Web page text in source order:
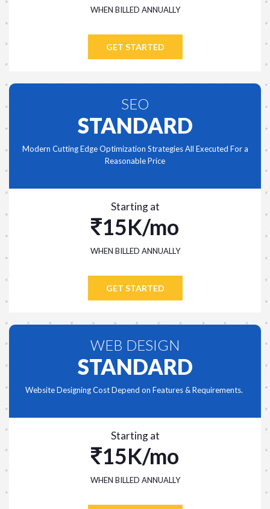
WHEN BILLED ANNUALLY
GET STARTED
SEO
STANDARD
Modern Cutting Edge Optimization Strategies All Executed For a
Reasonable Price
Starting at
15K/mo
WHEN BILLED ANNUALLY
GET STARTED
WEB DESIGN
STANDARD
Website Designing Cost Depend on Features & Requirements.
Starting at
15K/mo
WHEN BILLED ANNUALLY